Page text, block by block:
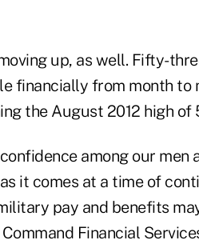
up, as well. Fifty-
financially from month to
the August 2012 high of
among our men
it comes at a time of
pay and benefits
Financial